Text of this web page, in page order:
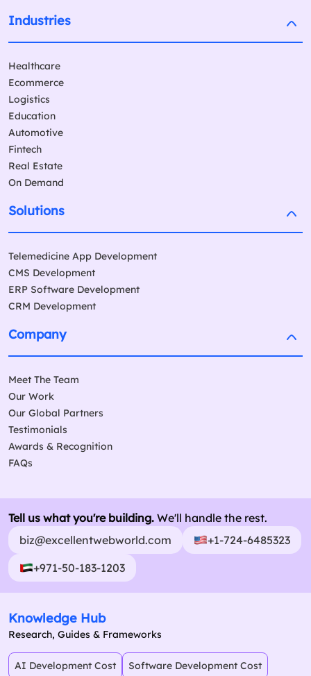
Industries
Healthcare
Ecommerce
Logistics
Education
Automotive
Fintech
Real Estate
On Demand
Solutions
Telemedicine App Development
CMS Development
ERP Software Development
CRM Development
Company
Meet The Team
Our Work
Our Global Partners
Testimonials
Awards & Recognition
FAQs
Tell us what you're building. We'll handle the rest.
biz@excellentwebworld.com
+1-724-6485323
+971-50-183-1203
Knowledge Hub
Research, Guides & Frameworks
AI Development Cost Software Development Cost